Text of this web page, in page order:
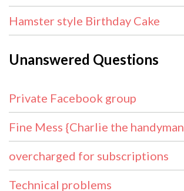
Hamster style Birthday Cake
Unanswered Questions
Private Facebook group
Fine Mess {Charlie the handyman
overcharged for subscriptions
Technical problems